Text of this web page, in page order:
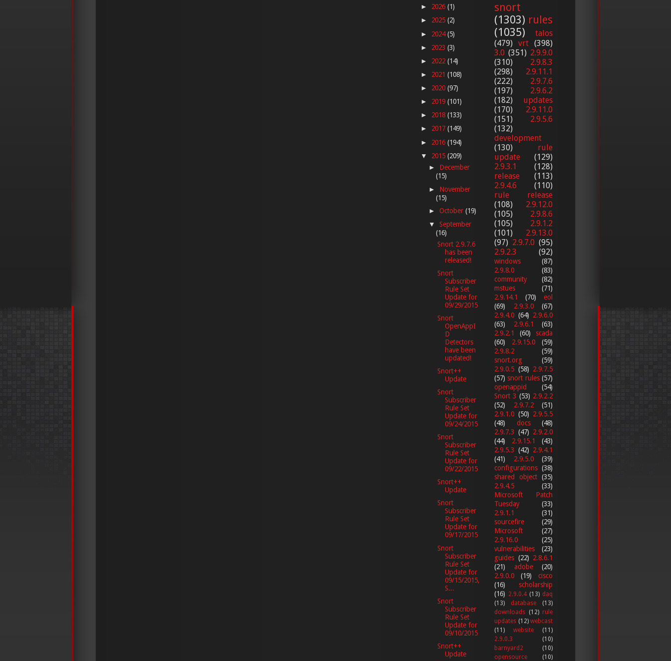
► 2026 (1)
► 2025 (2)
► 2024(5)
► 2023 (3)
► 2022 (14)
► 2021 (108)
► 2020 (97)
► 2019 (101)
► 2018 (133)
► 2017 (149)
► 2016 (194)
▼ 2015 (209)
► December
(15)
► November
(15)
►October(19)
▼September
(16)
Snort 2.9.7.6
has been
released!
Snort
Subscriber
Rule Set
Update for
09/29/2015
Snort
OpenAppI
D
Detectors
have been
updated!
Snort++
Update
Snort
Subscriber
Rule Set
Update for
09/24/2015
Snort
Subscriber
Rule Set
Update for
09/22/2015
Snort++
Update
Snort
Subscriber
Rule Set
Update for
09/17/2015
Snort
Subscriber
Rule Set
Update for
09/15/2015,
S...
Snort
Subscriber
Rule Set
Update for
09/10/2015
Snort++
Update
snort
(1303) rules
(1035)
talos
(479) vrt (398)
3.0 (351) 2.9.9.0
(310)
2.9.8.3
(298)
2.9.11.1
(222)
2.9.7.6
(197)
2.9.6.2
(182)
updates
(170)
2.9.11.0
(151)
2.9.5.6
(132)
development
(130)
rule
update
(129)
2.9.3.1
(128)
release
(113)
2.9.4.6
(110)
rule release
(108)
2.9.12.0
(105)
2.9.8.6
(105)
2.9.1.2
(101)
2.9.13.0
(97) 2.9.7.0 (95)
2.9.2.3
(92)
windows
(87)
2.9.8.0
(83)
community
(82)
mstues
(71)
2.9.14.1
(70)
eol
(69)
2.9.3.0
(67)
2.9.4.0 (64) 2.9.6.0
(63)
2.9.6.1
(63)
2.9.2.1
(60)
scada
(60)
2.9.15.0
(59)
2.9.8.2
(59)
snort.org
(59)
2.9.0.5 (58) 2.9.7.5
(57) snort rules (57)
openappid
(54)
Snort 3 (53) 2.9.2.2
(52)
2.9.7.2
(51)
2.9.1.0 (50) 2.9.5.5
(48)
docs
(48)
2.9.7.3 (47) 2.9.2.0
(44)
2.9.15.1
(43)
2.9.5.3 (42) 2.9.4.1
(41)
2.9.5.0
(39)
configurations (38)
shared object (35)
2.9.4.5
(33)
Microsoft Patch
Tuesday
(33)
2.9.1.1
(31)
sourcefire
(29)
Microsoft
(27)
2.9.16.0
(25)
vulnerabilities
(23)
guides (22) 2.8.6.1
(21)
adobe
(20)
2.9.0.0
(19)
cisco
(16)
scholarship
(16) 2.9.0.4 (13) daq
(13)
database
(13)
downloads (12) rule
updates (12) webcast
(11)
website
(11)
2.9.0.3
(10)
barnyard2
(10)
opensource
(10)